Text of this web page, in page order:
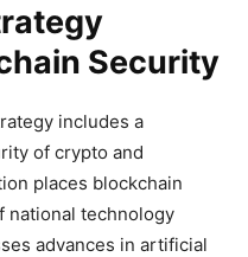
Security
includes a
of crypto and
places blockchain
national technology
advances in artificial